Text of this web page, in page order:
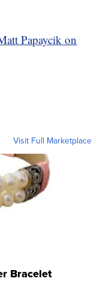
Papaycik on
Visit Full Marketplace
Bracelet